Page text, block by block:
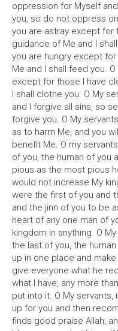
oppression for Myself
you, so do not oppress
you are astray except for
guidance of Me and I
you are hungry except
Me and I shall feed you.
except for those I have
I shall clothe you. O My
and I forgive all sins, so
forgive you. O My
as to harm Me, and you
benefit Me. O my
of you, the human of you
pious as the most pious
would not increase My
were the first of you and
and the jinn of you to be
heart of any one man of
kingdom in anything. O
the last of you, the
up in one place and
give everyone what he
what I have, any more
put into it. O My
up for you and then
finds good praise Allah,